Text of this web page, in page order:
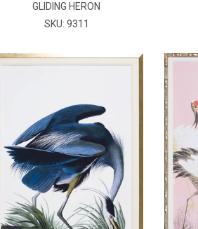
GLIDING HERON
SKU: 9311